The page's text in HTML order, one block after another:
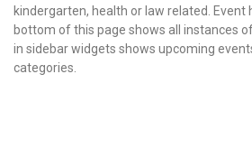
kindergarten, health or law related.
bottom of this page shows all instances
in sidebar widgets shows upcoming
categories.